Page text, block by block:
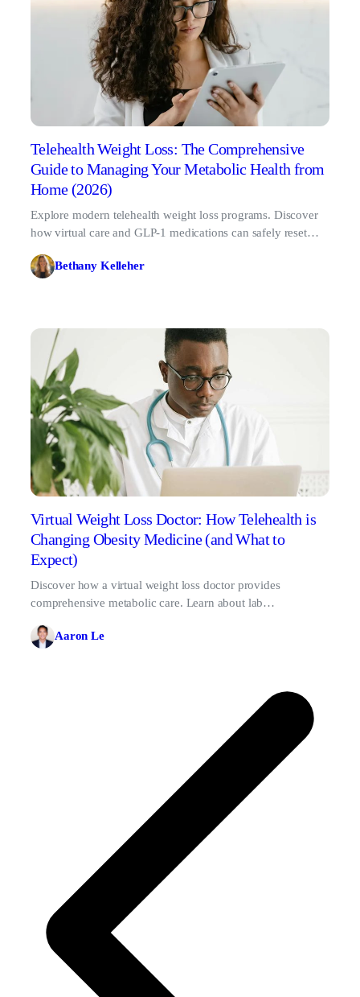
Telehealth Weight Loss: The Comprehensive
Guide to Managing Your Metabolic Health from
Home (2026)
Explore modern telehealth weight loss programs. Discover
how virtual care and GLP-1 medications can safely reset
Bethany Kelleher
Virtual Weight Loss Doctor: How Telehealth is
Changing Obesity Medicine (and What to
Expect)
Discover how a virtual weight loss doctor provides
comprehensive metabolic care. Learn about lab
Aaron Le